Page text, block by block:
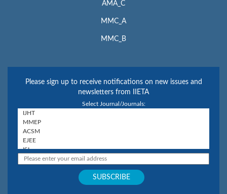
AMA_C
MMC_A
MMC_B
Please sign up to receive notifications on new issues and
newsletters from IIETA
Select Journal/Journals: